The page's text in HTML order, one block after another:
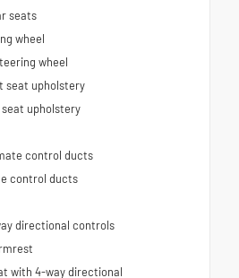
seats
wheel
wheel
seat upholstery
upholstery
control ducts
control ducts
directional controls
with 4-way directional